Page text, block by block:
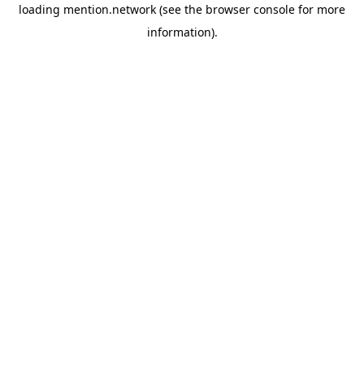
loading mention.network (see the browser console for more
information).